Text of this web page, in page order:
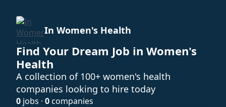
In Women's Health
Find Your Dream Job in Women's
Health
A collection of 100+ women's health
companies looking to hire today
0 jobs · 0companies